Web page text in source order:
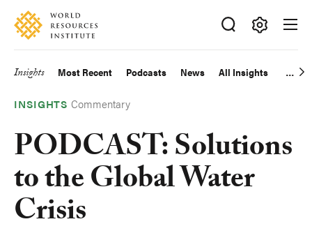
Skip
main
Accessibility
Making
Big
Happen
Main
navigation
Insights Most Recent Podcasts News All Insights
INSIGHTS Commentary
PODCAST: Solutions
to the Global Water
Crisis